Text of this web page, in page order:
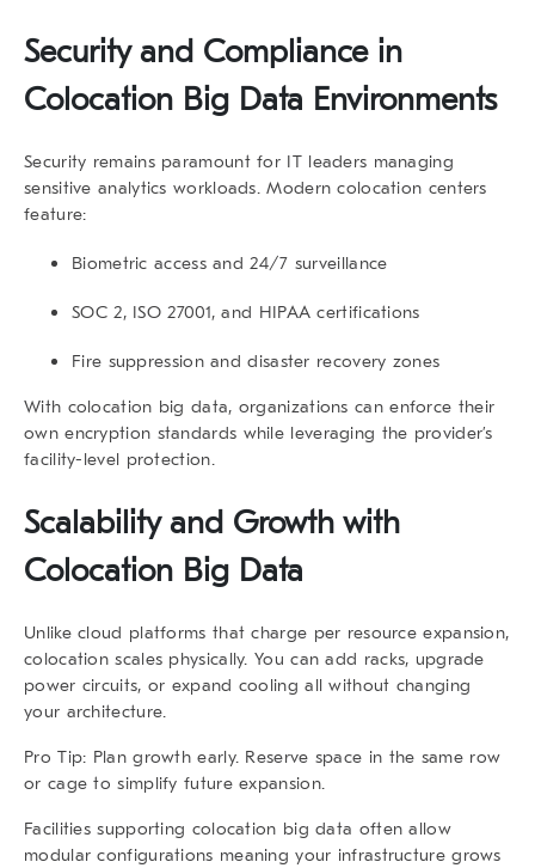
Security and Compliance in
Colocation Big Data Environments
Security remains paramount for IT leaders managing
sensitive analytics workloads. Modern colocation centers
feature:
Biometric access and 24/7 surveillance
SOC 2, ISO 27001, and HIPAA certifications
Fire suppression and disaster recovery zones
With colocation big data, organizations can enforce their
own encryption standards while leveraging the provider’s
facility-level protection.
Scalability and Growth with
Colocation Big Data
Unlike cloud platforms that charge per resource expansion,
colocation scales physically. You can add racks, upgrade
power circuits, or expand cooling all without changing
your architecture.
Pro Tip: Plan growth early. Reserve space in the same row
or cage to simplify future expansion.
Facilities supporting colocation big data often allow
modular configurations meaning your infrastructure grows